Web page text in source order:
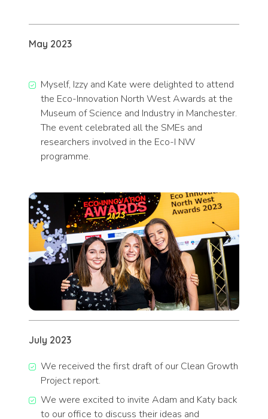
May 2023
Myself, Izzy and Kate were delighted to attend
the Eco-Innovation North West Awards at the
Museum of Science and Industry in Manchester.
The event celebrated all the SMEs and
researchers involved in the Eco-I NW
programme.
July 2023
We received the first draft of our Clean Growth
Project report.
We were excited to invite Adam and Katy back
to our office to discuss their ideas and